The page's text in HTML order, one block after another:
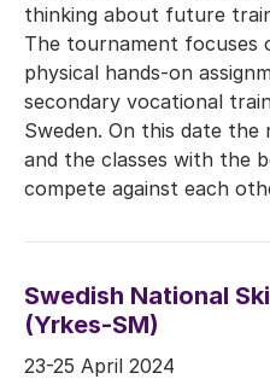
thinking about future
The tournament focuses
physical hands-on
secondary vocational
Sweden. On this date
and the classes with the
compete against each
Swedish National
(Yrkes-SM)
23-25 April 2024